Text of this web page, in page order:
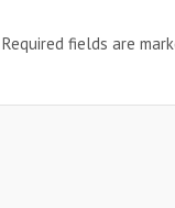
Required fields are